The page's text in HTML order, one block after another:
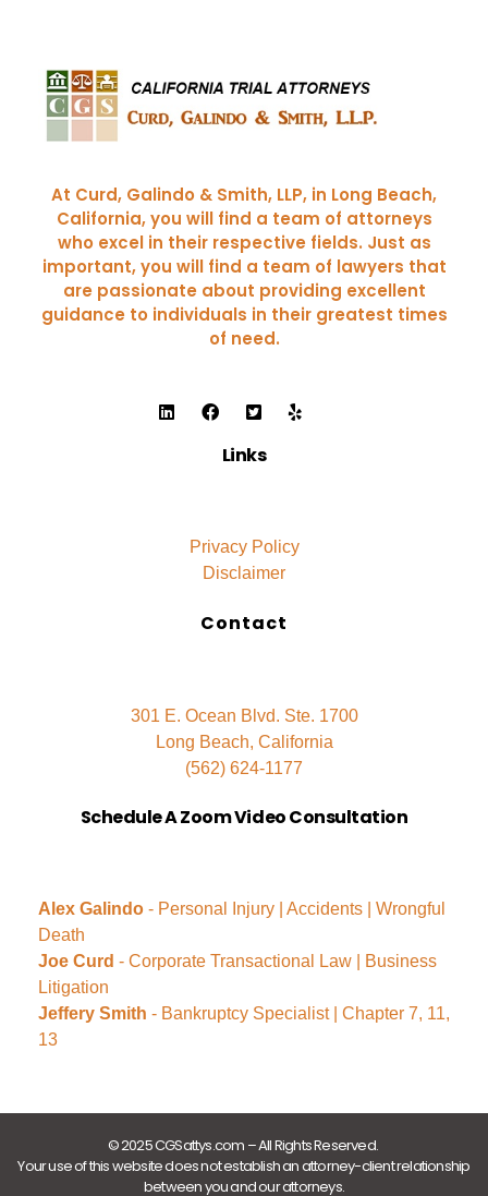
At Curd, Galindo & Smith, LLP, in Long Beach,
California, you will find a team of attorneys
who excel in their respective fields. Just as
important, you will find a team of lawyers that
are passionate about providing excellent
guidance to individuals in their greatest times
of need.
Links
Privacy Policy
Disclaimer
Contact
301 E. Ocean Blvd. Ste. 1700
Long Beach, California
(562) 624-1177
Schedule A Zoom Video Consultation
Alex Galindo - Personal Injury | Accidents | Wrongful
Death
Joe Curd - Corporate Transactional Law | Business
Litigation
Jeffery Smith - Bankruptcy Specialist | Chapter 7, 11,
13
© 2025 CGSattys.com – All Rights Reserved.
Your use of this website does not establish an attorney-client relationship
between you and our attorneys.